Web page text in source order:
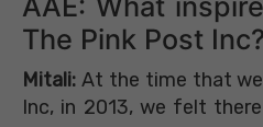
AAE: What
The Pink Post Inc?
Mitali: At the time that
Inc, in 2013, we felt